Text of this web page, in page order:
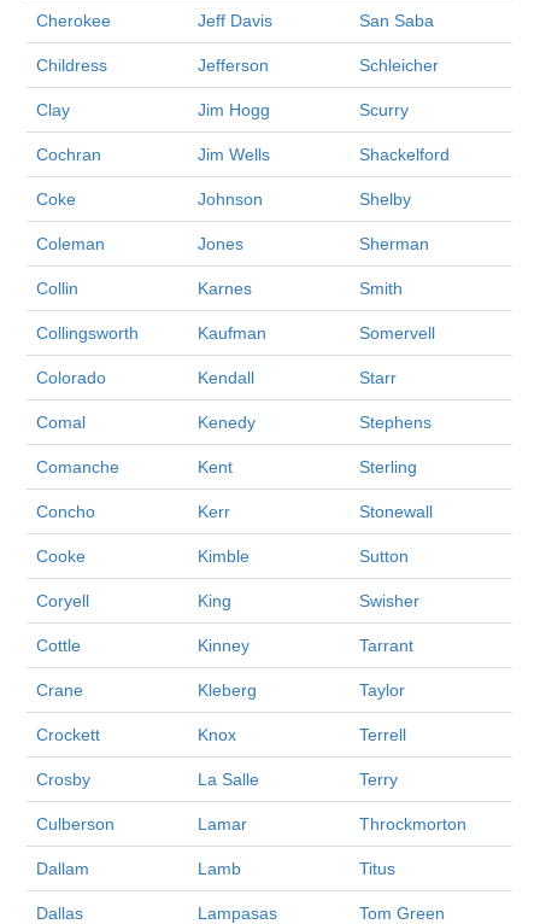
Cherokee Jeff Davis San Saba
Childress Jefferson Schleicher
Clay Jim Hogg Scurry
Cochran Jim Wells Shackelford
Coke Johnson Shelby
Coleman Jones Sherman
Collin Karnes Smith
Collingsworth Kaufman Somervell
Colorado Kendall Starr
Comal Kenedy Stephens
Comanche Kent Sterling
Concho Kerr Stonewall
Cooke Kimble Sutton
Coryell King Swisher
Cottle Kinney Tarrant
Crane Kleberg Taylor
Crockett Knox Terrell
Crosby La Salle Terry
Culberson Lamar Throckmorton
Dallam Lamb Titus
Dallas Lampasas Tom Green